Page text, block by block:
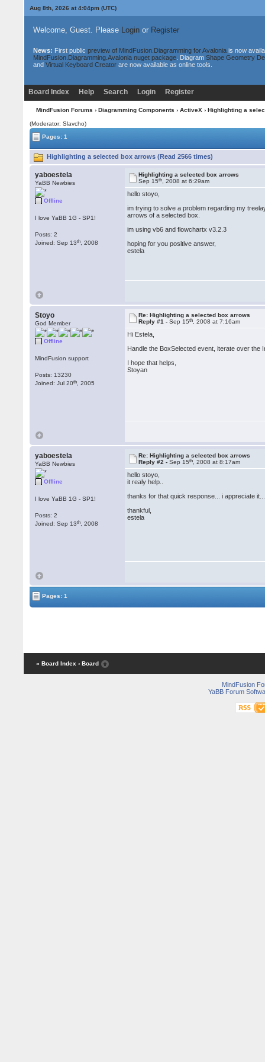
Aug 8th, 2026 at 4:04pm(UTC)
Welcome, Guest. Please Loginor Register
News: First public preview of MindFusion.Diagramming for Avaloniais now
MindFusion.Diagramming.Avalonia nuget package. Diagram Shape Geometry
and Virtual Keyboard Creatorare now available as online tools.
Board Index Help Search Login Register
MindFusion Forums › Diagramming Components › ActiveX › Highlighting a
(Moderator: Slavcho)
Pages: 1
Highlighting a selected box arrows (Read 2566 times)
yaboestela
YaBB Newbies
Offline
I love YaBB 1G - SP1!
Posts: 2
Joined: Sep 13th , 2008
Highlighting a selected box arrows
Sep 15th , 2008 at 6:29am
hello stoyo,
im trying to solve a problem regarding my
arrows of a selected box.
im using vb6 and flowchartx v3.2.3
hoping for you positive answer,
estela
Stoyo
God Member
Offline
MindFusion support
Posts: 13230
Joined: Jul 20th , 2005
Re: Highlighting a selected box arrows
Reply #1 -Sep 15th , 2008 at 7:16am
Hi Estela,
Handle the BoxSelected event, iterate over
I hope that helps,
Stoyan
yaboestela
YaBB Newbies
Offline
I love YaBB 1G - SP1!
Posts: 2
Joined: Sep 13th , 2008
Re: Highlighting a selected box arrows
Reply #2 -Sep 15th , 2008 at 8:17am
hello stoyo,
it realy help..
thanks for that quick response... i appreciate it...
thankful,
estela
Pages: 1
« Board Index ‹ Board
MindFusion
YaBB Forum